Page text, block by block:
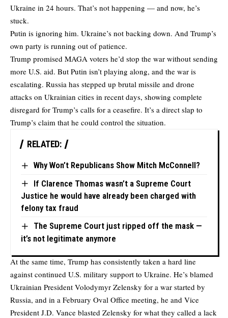
Ukraine in 24 hours. That’s not happening — and now, he’s
stuck.
Putin is ignoring him. Ukraine’s not backing down. And Trump’s
own party is running out of patience.
Trump promised MAGA voters he’d stop the war without sending
more U.S. aid. But Putin isn’t playing along, and the war is
escalating. Russia has stepped up brutal missile and drone
attacks on Ukrainian cities in recent days, showing complete
disregard for Trump’s calls for a ceasefire. It’s a direct slap to
Trump’s claim that he could control the situation.
RELATED:
Why Won’t Republicans Show Mitch McConnell?
If Clarence Thomas wasn’t a Supreme Court
Justice he would have already been charged with
felony tax fraud
The Supreme Court just ripped off the mask —
it’s not legitimate anymore
At the same time, Trump has consistently taken a hard line
against continued U.S. military support to Ukraine. He’s blamed
Ukrainian President Volodymyr Zelensky for a war started by
Russia, and in a February Oval Office meeting, he and Vice
President J.D. Vance blasted Zelensky for what they called a lack